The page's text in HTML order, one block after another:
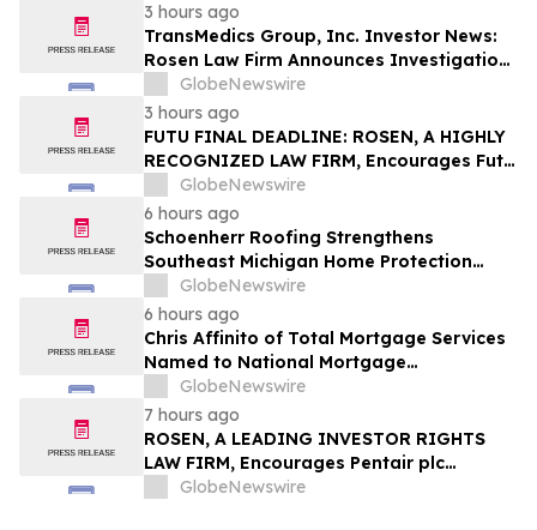
3 hours ago
TransMedics Group, Inc. Investor News:
Rosen Law Firm Announces Investigation
of Breaches of Fiduciary Duties by the
Directors and Officers of TransMedics
Group, Inc. – TMDX
GlobeNewswire
3 hours ago
FUTU FINAL DEADLINE: ROSEN, A HIGHLY
RECOGNIZED LAW FIRM, Encourages Futu
Holdings Limited Investors with Losses in
Excess of $100K to Secure Counsel Before
Important Deadline in Securities Class
Action - FUTU
GlobeNewswire
6 hours ago
Schoenherr Roofing Strengthens
Southeast Michigan Home Protection
Through Trusted Exterior Services Since
1995
GlobeNewswire
6 hours ago
Chris Affinito of Total Mortgage Services
Named to National Mortgage
Professional’s 2025 “40 Under 40”
GlobeNewswire
7 hours ago
ROSEN, A LEADING INVESTOR RIGHTS
LAW FIRM, Encourages Pentair plc
Investors to Secure Counsel Before
GlobeNewswire